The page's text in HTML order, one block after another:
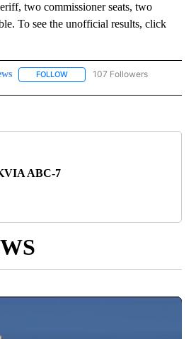
two commissioner seats, two
To see the unofficial results, click
FOLLOW FOLLOW "NEWS" TO RECEIVE
107 Followers
ABC-7